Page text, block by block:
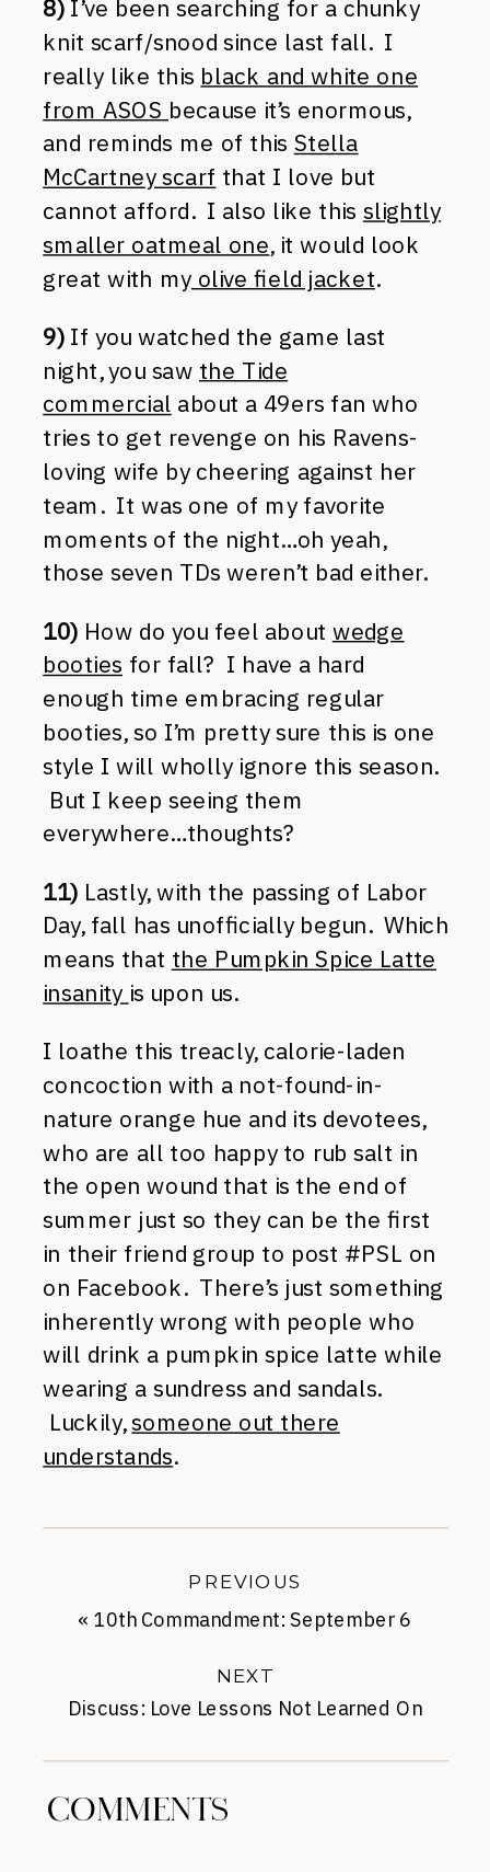
8)I’ve been searching for a chunky
knit scarf/snood since last fall. I
really like this black and white one
from ASOS because it’s enormous,
and reminds me of this Stella
McCartney scarf that I love but
cannot afford. I also like this slightly
smaller oatmeal one, it would look
great with my olive field jacket.
9)If you watched the game last
night, you saw the Tide
commercial about a 49ers fan who
tries to get revenge on his Ravens-
loving wife by cheering against her
team. It was one of my favorite
moments of the night…oh yeah,
those seven TDs weren’t bad either.
10) How do you feel about wedge
booties for fall? I have a hard
enough time embracing regular
booties, so I’m pretty sure this is one
style I will wholly ignore this season.
But I keep seeing them
everywhere…thoughts?
11) Lastly, with the passing of Labor
Day, fall has unofficially begun. Which
means that the Pumpkin Spice Latte
insanity is upon us.
I loathe this treacly, calorie-laden
concoction with a not-found-in-
nature orange hue and its devotees,
who are all too happy to rub salt in
the open wound that is the end of
summer just so they can be the first
in their friend group to post #PSL on
on Facebook. There’s just something
inherently wrong with people who
will drink a pumpkin spice latte while
wearing a sundress and sandals.
Luckily,someone out there
understands.
Discuss: Love Lessons Not Learned On
NEXT
« 10th Commandment: September 6
PREVIOUS
COMMENTS